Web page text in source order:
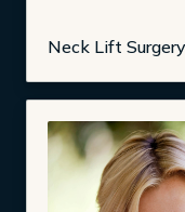
Neck Lift Surgery